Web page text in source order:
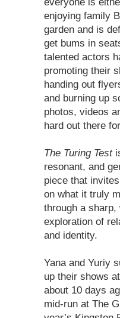
enjoying family
garden and is
get bums in
talented actors
promoting their
handing out
and burning up
photos, videos
hard out there
The Turing Test
resonant, and
piece that
on what it truly
through a
exploration of
and identity.
Yana and Yuriy
up their shows
about 10 days
mid-run at The